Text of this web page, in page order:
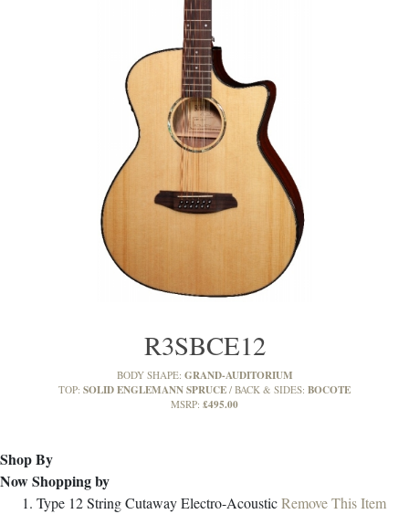
R3SBCE12
BODY SHAPE: GRAND-AUDITORIUM
TOP: SOLID ENGLEMANN SPRUCE BACK & SIDES: BOCOTE
MSRP: £495.00
Shop By
Now Shopping by
Type 12 String Cutaway Electro-AcousticRemove This Item